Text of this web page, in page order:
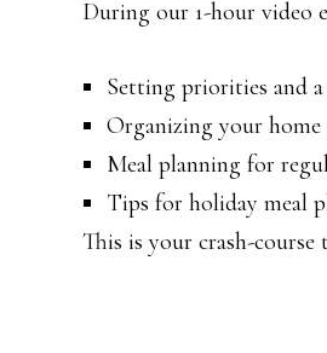
During our 1-hour video
Setting priorities and
Organizing your
Meal planning for
Tips for holiday meal
This is your crash-